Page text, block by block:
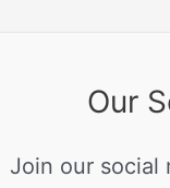
Our
Join our social